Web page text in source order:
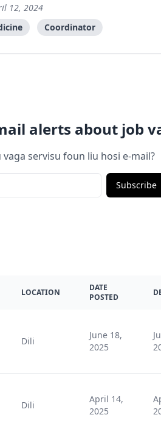
RIMES’ components under the
Enhancing Early Warning
Greater Resilience to Hydro-
12, 2024
Coordinator
alerts about job
servisu foun liu hosi e-mail?
Subscribe
LOCATION
DATE
POSTED
Dili
June 18,
2025
Dili
April 14,
2025